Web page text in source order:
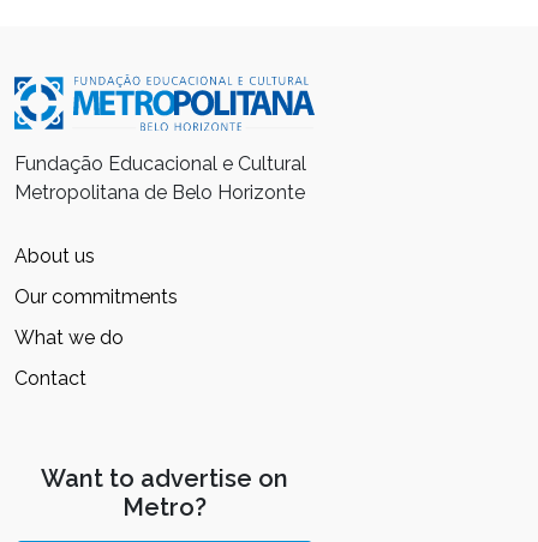
Fundação Educacional e Cultural
Metropolitana de Belo Horizonte
About us
Our commitments
What we do
Contact
Want to advertise on
Metro?